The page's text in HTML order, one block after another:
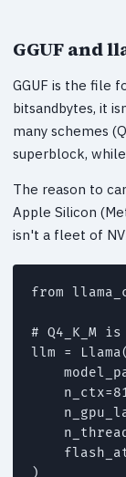
GGUF and
GGUF is the file
bitsandbytes, it
many schemes
superblock,
The reason to
Apple Silicon
isn't a fleet of
from
# Q4_K_M
llm = Llama(
)